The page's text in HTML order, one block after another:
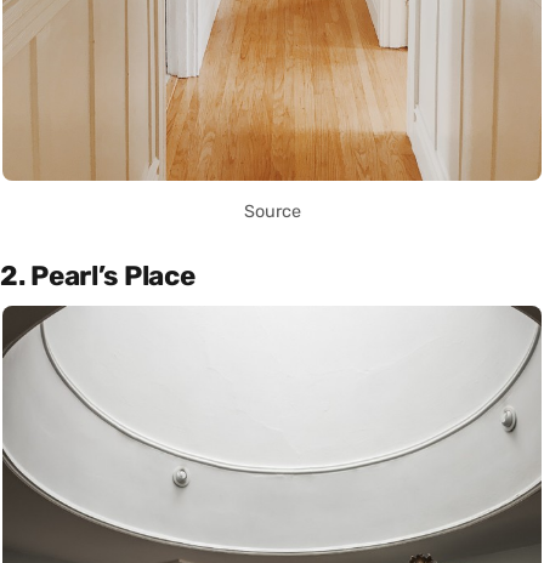
Source
2. Pearl’s Place